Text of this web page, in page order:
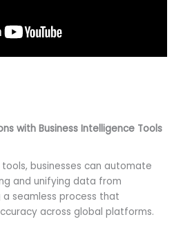
with Business Intelligence Tools
businesses can automate
and unifying data from
seamless process that
across global platforms.